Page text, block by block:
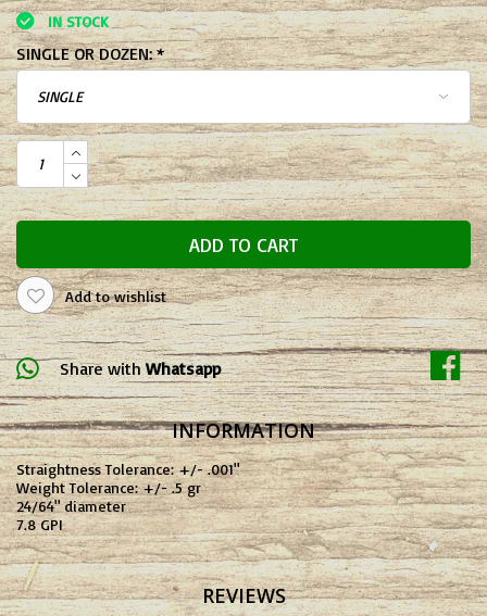
IN STOCK
SINGLE OR DOZEN:*
ADD TO CART
Add to wishlist
Share with Whatsapp
INFORMATION
Straightness Tolerance: +/- .001"
Weight Tolerance: +/- .5 gr
24/64" diameter
7.8 GPI
REVIEWS